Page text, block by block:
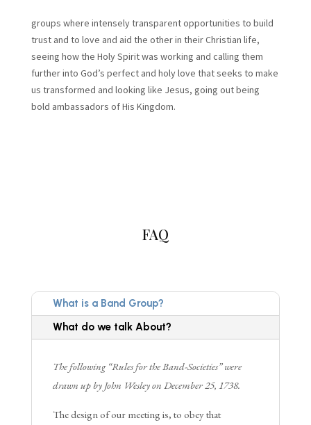
groups where intensely transparent opportunities to build
trust and to love and aid the other in their Christian life,
seeing how the Holy Spirit was working and calling them
further into God’s perfect and holy love that seeks to make
us transformed and looking like Jesus, going out being
bold ambassadors of His Kingdom.
FAQ
What is a Band Group?
What do we talk About?
The following “Rules for the Band-Societies” were
drawn up by John Wesley on December 25, 1738.
The design of our meeting is, to obey that